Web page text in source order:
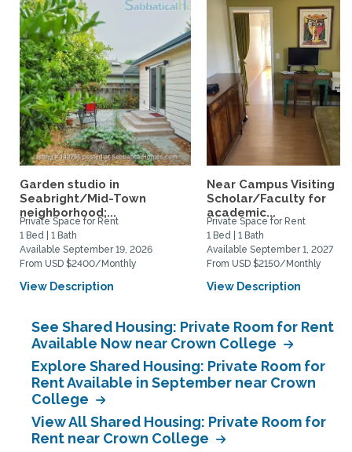
Garden studio in
Seabright/Mid-Town
neighborhood;...
Private Space for Rent
1 Bed | 1 Bath
Available September 19, 2026
From USD $2400/Monthly
View Description
Near Campus Visiting
Scholar/Faculty for
academic...
Private Space for Rent
1 Bed | 1 Bath
Available September 1, 2027
From USD $2150/Monthly
View Description
See Shared Housing: Private Room for Rent
Available Now near Crown College
Explore Shared Housing: Private Room for
Rent Available in September near Crown
College
View All Shared Housing: Private Room for
Rent near Crown College